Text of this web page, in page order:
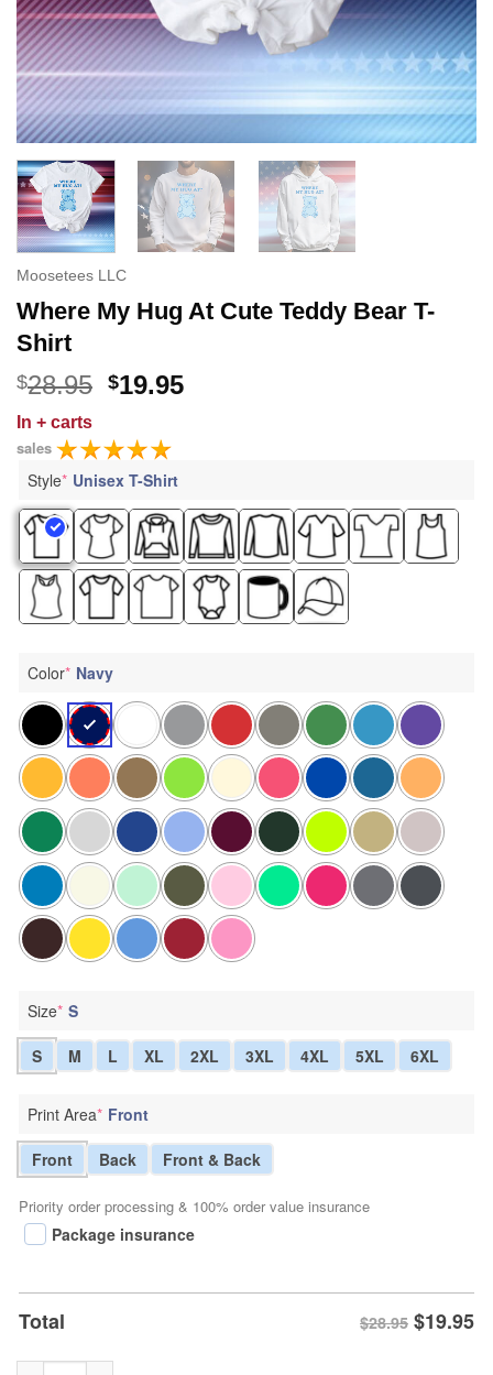
Moosetees LLC
Where My Hug At Cute Teddy Bear T-
Shirt
$28.95 Original
was:
$28.95.
$19.95Current
In + carts
sales
Style* Unisex T-Shirt
Color* Navy
Size* S
S M L XL 2XL 3XL 4XL 5XL 6XL
Print Area* Front
Front Back Front & Back
Priority order processing & 100% order value insurance
Package insurance
Total $28.95 $19.95
Where My Hug At Cute Teddy Bear T-Shirt quantity